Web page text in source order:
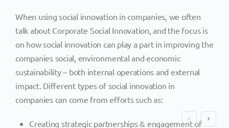
When using social innovation in companies, we often
talk about Corporate Social Innovation, and the focus is
on how social innovation can play a part in improving the
companies social, environmental and economic
sustainability – both internal operations and external
impact. Different types of social innovation in
companies can come from efforts such as:
Creating strategic partnerships & engagement of